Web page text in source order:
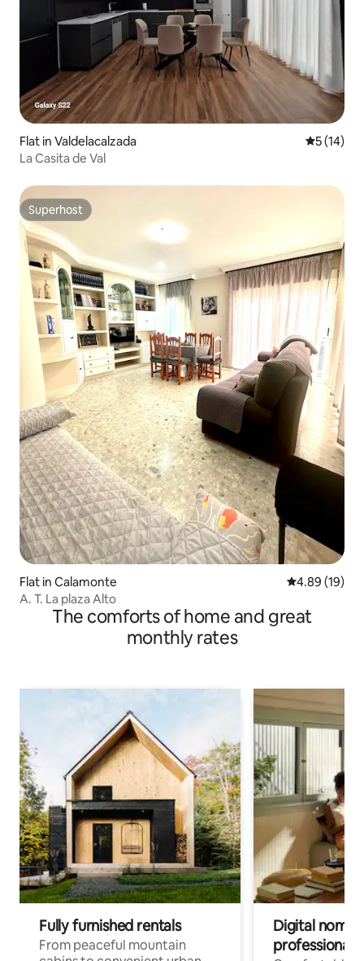
Flat in Valdelacalzada 5 out of 5
5 (14)
La Casita de Val
Superhost
Superhost
Flat in Calamonte 4.89 out of 5
4.89 (19)
A. T. La plaza Alto
The comforts of home and great
monthly rates
Fully furnished rentals
From peaceful mountain
Digital
professionals